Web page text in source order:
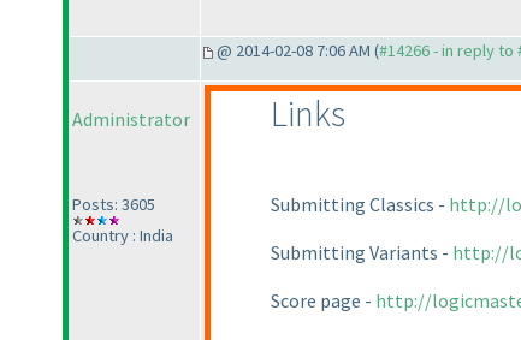
@ 2014-02-08 7:06 AM (#14266 - in reply to
Administrator
Posts: 3605
Country : India
Links
Submitting Classics - http://
Submitting Variants - http://
Score page - http://